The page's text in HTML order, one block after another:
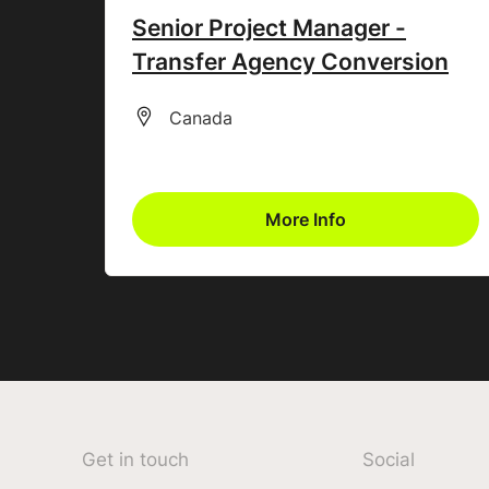
Senior Project Manager -
Transfer Agency Conversion
All Locations
Canada
More Info
Get in touch Social